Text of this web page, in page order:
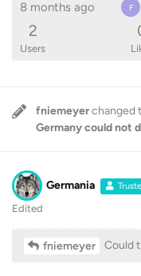
8 months ago F
2
Users
fniemeyerchanged
Germany could not
Germania
Edited
fniemeyer Could